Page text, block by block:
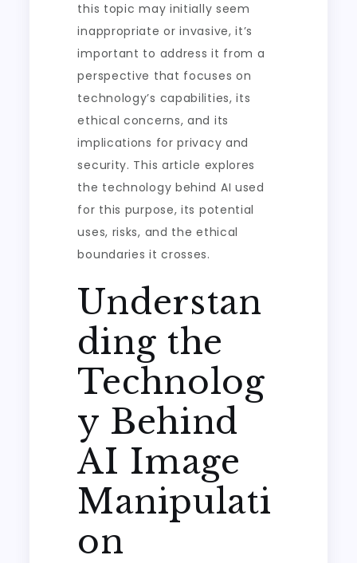
this topic may initially seem
inappropriate or invasive, it’s
important to address it from a
perspective that focuses on
technology’s capabilities, its
ethical concerns, and its
implications for privacy and
security. This article explores
the technology behind AI used
for this purpose, its potential
uses, risks, and the ethical
boundaries it crosses.
Understan
ding the
Technolog
y Behind
AI Image
Manipulati
on